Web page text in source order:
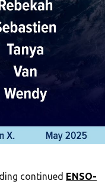
continued ENSO-